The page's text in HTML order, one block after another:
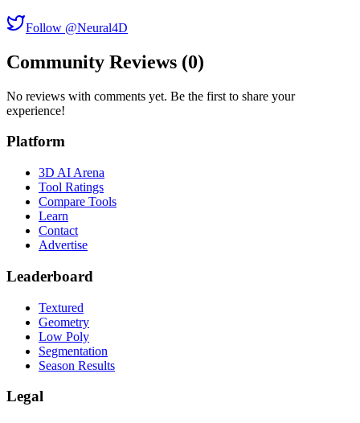
Follow @Neural4D
Community Reviews (0)
No reviews with comments yet. Be the first to share your
experience!
Platform
3D AI Arena
Tool Ratings
Compare Tools
Learn
Contact
Advertise
Leaderboard
Textured
Geometry
Low Poly
Segmentation
Season Results
Legal